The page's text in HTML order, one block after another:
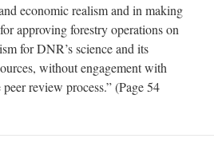
economic realism and in making
approving forestry operations on
for DNR’s science and its
without engagement with
review process.” (Page 54